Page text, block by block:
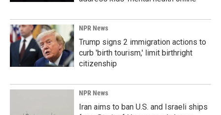
NPR News
Trump signs 2 immigration actions to
curb 'birth tourism,' limit birthright
citizenship
NPR News
Iran aims to ban U.S. and Israeli ships